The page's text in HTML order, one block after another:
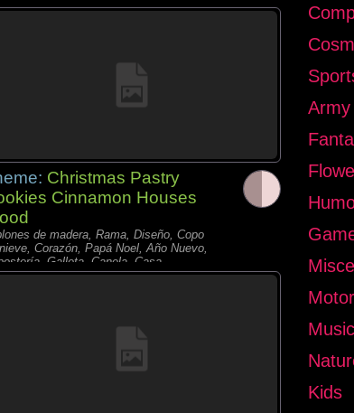
Christmas Pastry
Cinnamon Houses
de madera, Rama, Diseño, Copo
Corazón, Papá Noel, Año Nuevo,
Galleta, Canela, Casa,
Army
Music
Kids